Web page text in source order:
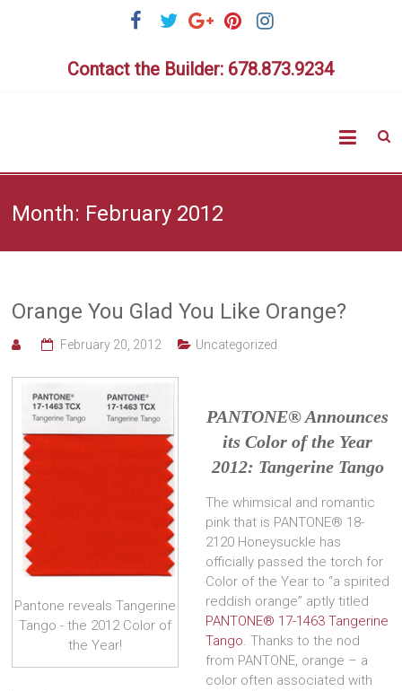
Contact the Builder: 678.873.9234
Homes
Month: February 2012
Orange You Glad You Like Orange?
February 20, 2012 Uncategorized
Pantone reveals Tangerine
Tango - the 2012 Color of
the Year!
PANTONE®Announces
its Color of the Year
2012: Tangerine Tango
The whimsical and romantic
pink that is PANTONE® 18-
2120 Honeysuckle has
officially passed the torch for
Color of the Year to “a spirited
reddish orange” aptly titled
PANTONE® 17-1463 Tangerine
Tango. Thanks to the nod
from PANTONE, orange – a
color often associated with